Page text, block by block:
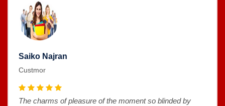
Saiko Najran
Custmor
The charms of pleasure of the moment so blinded by